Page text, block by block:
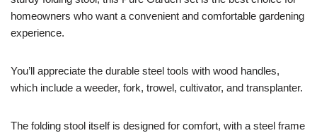
homeowners who want a convenient and comfortable gardening
experience.
You’ll appreciate the durable steel tools with wood handles,
which include a weeder, fork, trowel, cultivator, and transplanter.
The folding stool itself is designed for comfort, with a steel frame